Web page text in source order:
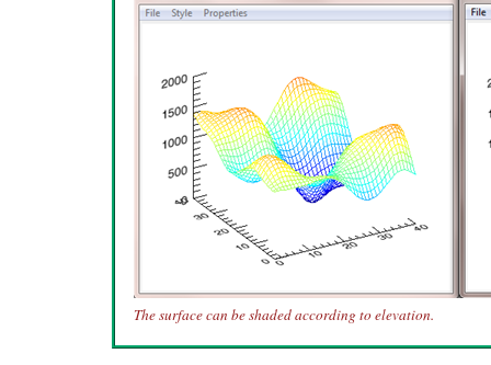
The surface can be shaded according to elevation.